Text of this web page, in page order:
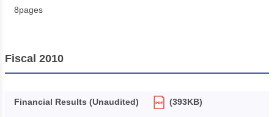
8pages
Fiscal 2010
Financial Results (Unaudited) (393KB)